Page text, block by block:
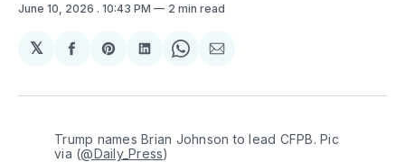
June 10, 2026 . 10:43 PM 2 min read
𝕏
Share
Facebook
Share
Pinterest
Share
LinkedIn
Share
WhatsApp
Share
Email
Trump names Brian Johnson to lead CFPB. Pic
via (@Daily_Press)